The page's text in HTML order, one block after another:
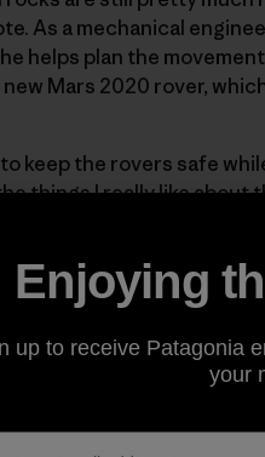
As a mechanical
helps plan the
Mars 2020 rover,
to keep the rovers safe
things I really like
get to figure out how to
It broke about a year
repairing a robot that is a
the unexpected.
Enjoying
up to receive Patagonia
your